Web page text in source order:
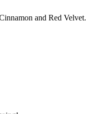
and Red Velvet.